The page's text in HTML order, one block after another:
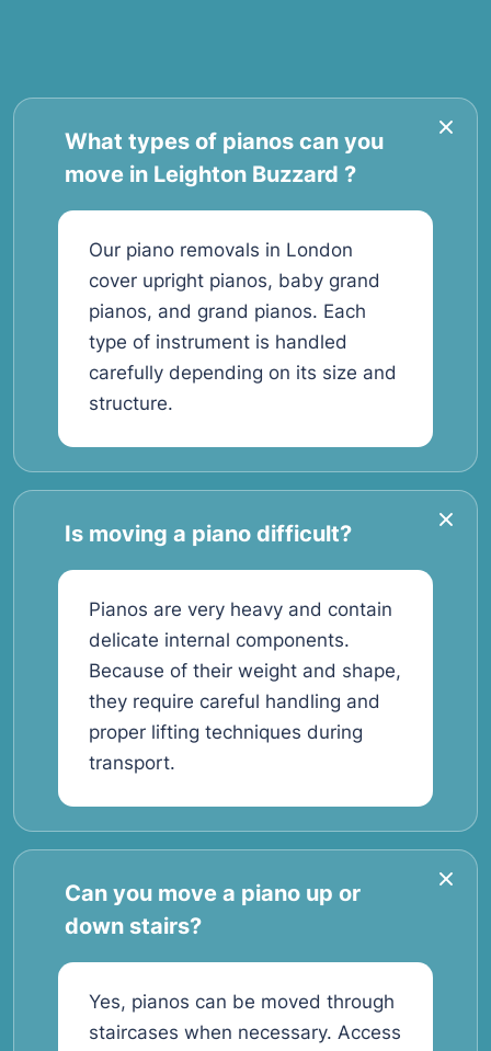
What types of pianos can you
move in Leighton Buzzard ?
Our piano removals in London
cover upright pianos, baby grand
pianos, and grand pianos. Each
type of instrument is handled
carefully depending on its size and
structure.
Is moving a piano difficult?
Pianos are very heavy and contain
delicate internal components.
Because of their weight and shape,
they require careful handling and
proper lifting techniques during
transport.
Can you move a piano up or
down stairs?
Yes, pianos can be moved through
staircases when necessary. Access